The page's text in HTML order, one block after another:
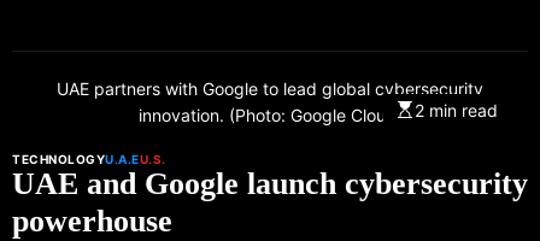
UAE partners with Google to lead global cybersecurity
innovation. (Photo: Google Cloud)
2 min read
TECHNOLOGYU.A.EU.S.
UAE and Google launch cybersecurity
powerhouse